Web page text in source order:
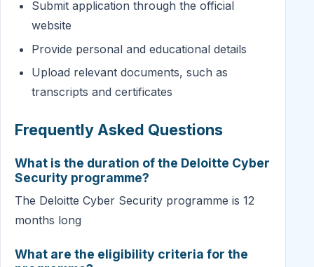
Submit application through the official
website
Provide personal and educational details
Upload relevant documents, such as
transcripts and certificates
Frequently Asked Questions
What is the duration of the Deloitte Cyber
Security programme?
The Deloitte Cyber Security programme is 12
months long
What are the eligibility criteria for the